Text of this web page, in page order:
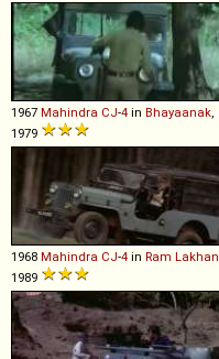
1967 Mahindra CJ-4 in Bhayaanak
1979
1968 Mahindra CJ-4 in Ram Lakhan
1989